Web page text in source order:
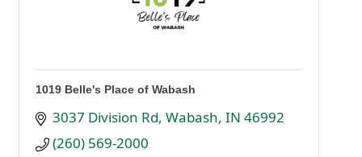
1019 Belle's Place of Wabash
3037 Division Rd Wabash IN 46992
(260) 569-2000